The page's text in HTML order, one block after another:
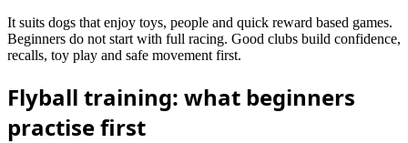
It suits dogs that enjoy toys, people and quick reward based games.
Beginners do not start with full racing. Good clubs build confidence,
recalls, toy play and safe movement first.
Flyball training: what beginners
practise first